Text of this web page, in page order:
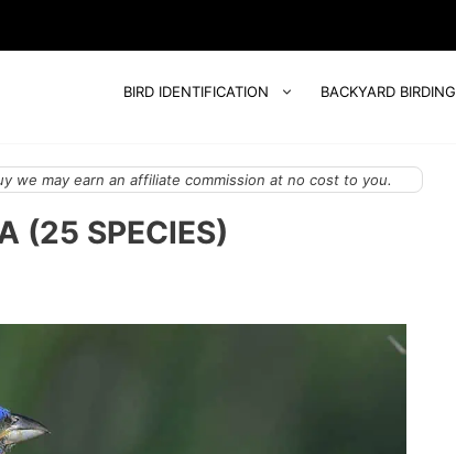
BIRD IDENTIFICATION BACKYARD BIRDING
we may earn an affiliate commission at no cost to you.
(25 SPECIES)